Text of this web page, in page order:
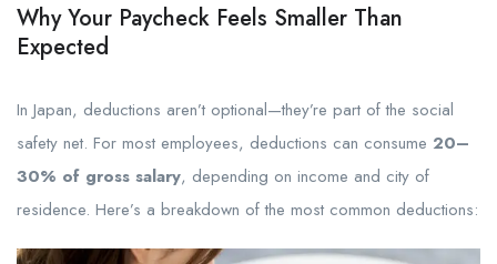
Why Your Paycheck Feels Smaller Than
Expected
In Japan, deductions aren’t optional—they’re part of the social
safety net. For most employees, deductions can consume 20–
30% of gross salary, depending on income and city of
residence. Here’s a breakdown of the most common deductions: